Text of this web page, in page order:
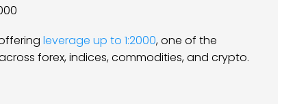
leverage up to 1:2000, one of the
forex, indices, commodities, and crypto.